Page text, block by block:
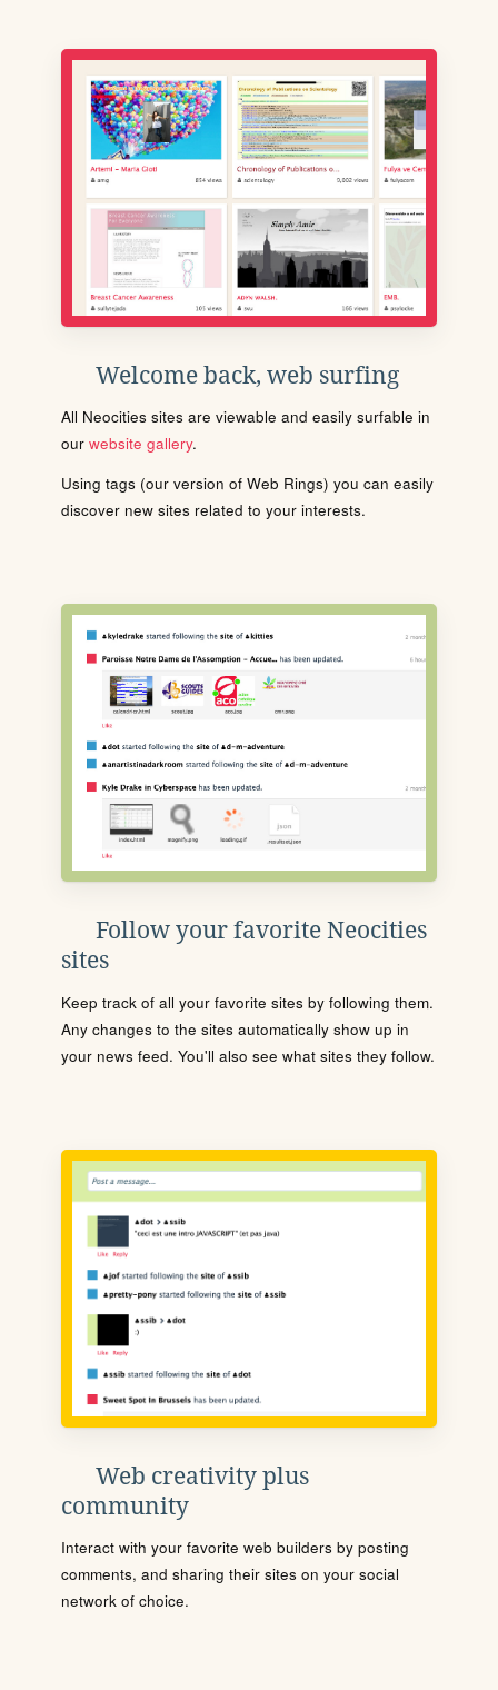
Welcome back, web surfing
All Neocities sites are viewable and easily surfable in
our website gallery.
Using tags (our version of Web Rings) you can easily
discover new sites related to your interests.
Follow your favorite Neocities
sites
Keep track of all your favorite sites by following them.
Any changes to the sites automatically show up in
your news feed. You'll also see what sites they follow.
Web creativity plus
community
Interact with your favorite web builders by posting
comments, and sharing their sites on your social
network of choice.